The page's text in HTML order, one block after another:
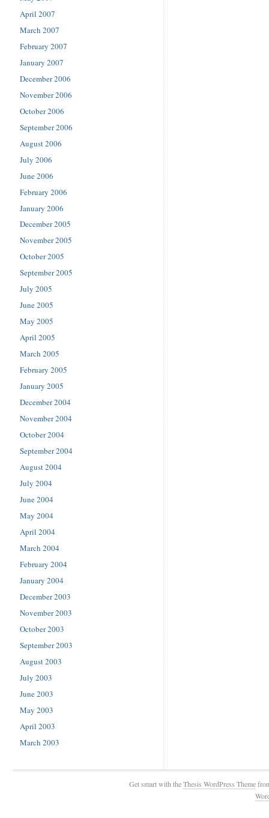
April 2007
March 2007
February 2007
January 2007
December 2006
November 2006
October 2006
September 2006
August 2006
July 2006
June 2006
February 2006
January 2006
December 2005
November 2005
October 2005
September 2005
July 2005
June 2005
May 2005
April 2005
March 2005
February 2005
January 2005
December 2004
November 2004
October 2004
September 2004
August 2004
July 2004
June 2004
May 2004
April 2004
March 2004
February 2004
January 2004
December 2003
November 2003
October 2003
September 2003
August 2003
July 2003
June 2003
May 2003
April 2003
March 2003
Get smart with theThesis WordPress Theme